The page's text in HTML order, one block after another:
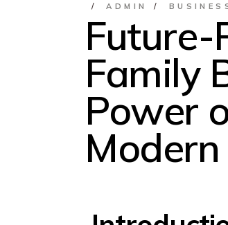
ADMIN
Future-
Family
Power